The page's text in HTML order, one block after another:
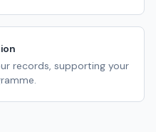
records, supporting your